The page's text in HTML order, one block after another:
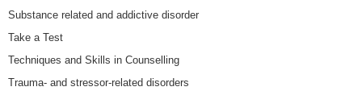
Substance related and addictive disorder
Take a Test
Techniques and Skills in Counselling
Trauma- and stressor-related disorders